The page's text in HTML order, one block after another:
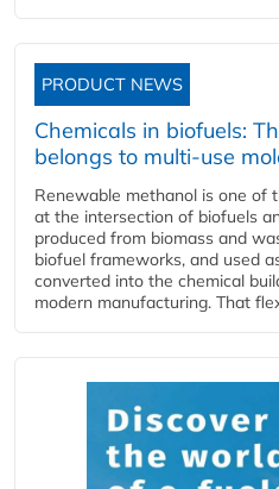
PRODUCT NEWS
Chemicals in biofuels:
belongs to multi-use
Renewable methanol is one of
at the intersection of biofuels
produced from biomass and
biofuel frameworks, and used
converted into the chemical
modern manufacturing. That